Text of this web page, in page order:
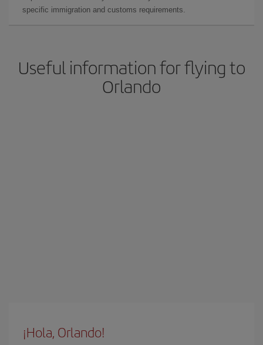
specific immigration and customs requirements.
Useful information for flying to
Orlando
¡Hola, Orlando!